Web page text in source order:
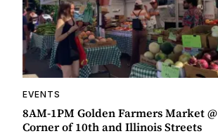
EVENTS
8AM-1PM Golden Farmers Market @
Corner of 10th and Illinois Streets